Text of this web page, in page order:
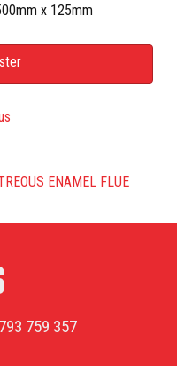
x 125mm
ENAMEL FLUE
759 357